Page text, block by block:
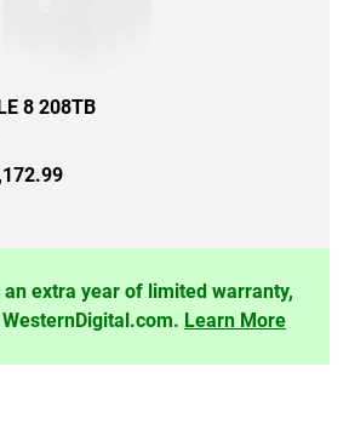
8 208TB
extra year of limited warranty,
Learn More